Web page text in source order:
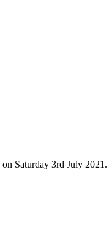
Saturday 3rd July 2021.